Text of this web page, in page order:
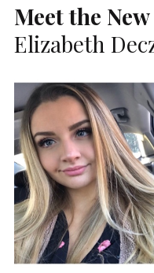
Meet the
Elizabeth